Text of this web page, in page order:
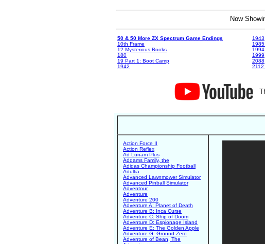
Now
50 & 50 More ZX Spectrum Game Endings
10th Frame
12 Mysterious Books
180
19 Part 1: Boot Camp
1942
1943
1999
2088
2112
Action Force II
Action Reflex
Ad Lunam Plus
Addams Family, the
Adidas Championship Football
Adultia
Advanced Lawnmower Simulator
Advanced Pinball Simulator
Adventour
Adventure
Adventure 200
Adventure A: Planet of Death
Adventure B: Inca Curse
Adventure C: Ship of Doom
Adventure D: Espionage Island
Adventure E: The Golden Apple
Adventure G: Ground Zero
Adventure of Bean, The